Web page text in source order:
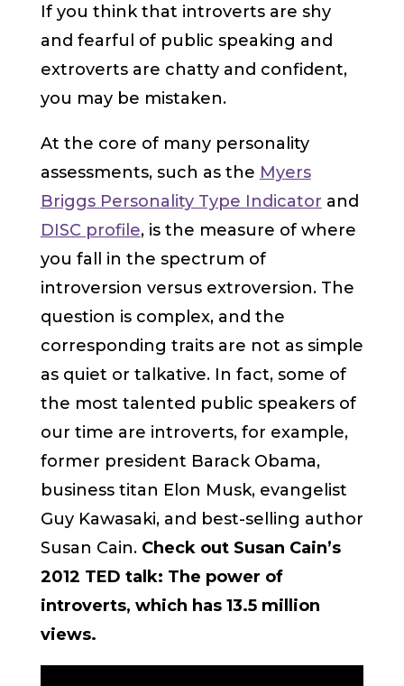
If you think that introverts are shy
and fearful of public speaking and
extroverts are chatty and confident,
you may be mistaken.
At the core of many personality
assessments, such as the Myers
Briggs Personality Type Indicator and
DISC profile, is the measure of where
you fall in the spectrum of
introversion versus extroversion. The
question is complex, and the
corresponding traits are not as simple
as quiet or talkative. In fact, some of
the most talented public speakers of
our time are introverts, for example,
former president Barack Obama,
business titan Elon Musk, evangelist
Guy Kawasaki, and best-selling author
Susan Cain. Check out Susan Cain’s
2012 TED talk: The power of
introverts, which has 13.5 million
views.